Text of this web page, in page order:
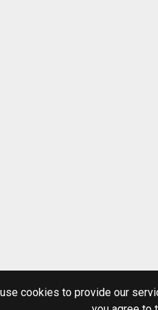
cookies to provide our